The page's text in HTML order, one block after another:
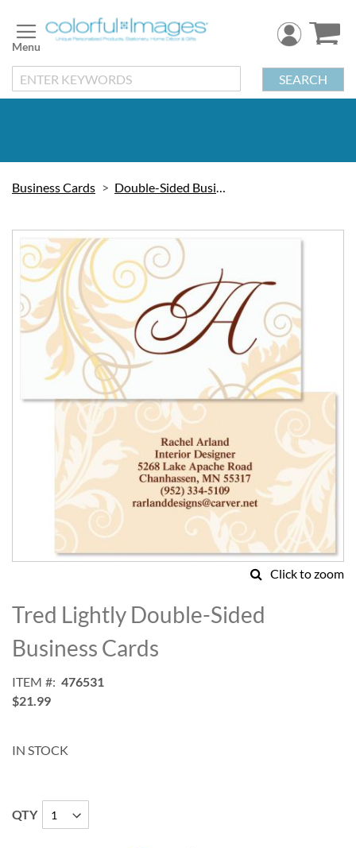
to
Content
SEARCH
Business Cards Double-Sided Business Cards
the
of
the
images
Click to zoom
to
the
beginning
of
images
gallery
Tred Lightly Double-Sided
Business Cards
ITEM
476531
$21.99
IN STOCK
QTY